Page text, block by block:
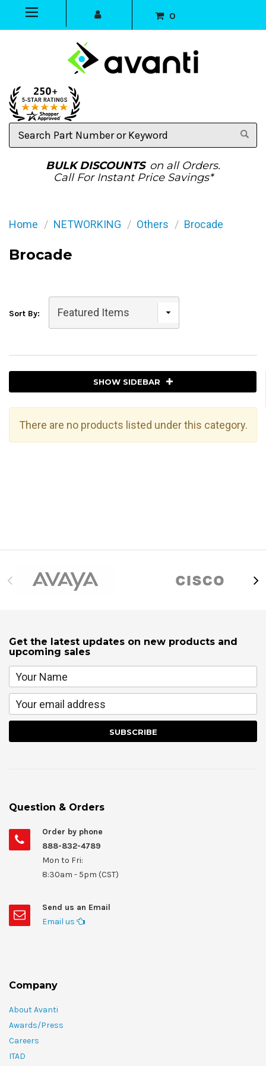
0
Search
Part
BULK DISCOUNTS on all Orders.
Call For Instant Price Savings*
Home NETWORKING Others Brocade
Brocade
Sort By:
SHOW SIDEBAR
There are no products listed under this category.
Get the latest updates on new products and
upcoming sales
Question & Orders
Order by phone
888-832-4789
Mon to Fri:
8:30am - 5pm (CST)
Send us an Email
Email us
Company
About Avanti
Awards/Press
Careers
ITAD